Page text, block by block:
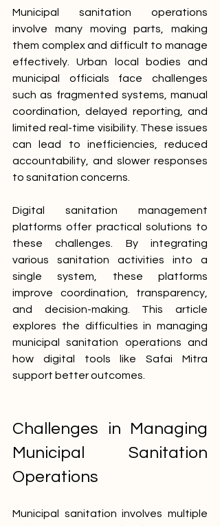
Municipal sanitation operations
involve many moving parts, making
them complex and difficult to manage
effectively. Urban local bodies and
municipal officials face challenges
such as fragmented systems, manual
coordination, delayed reporting, and
limited real-time visibility. These issues
can lead to inefficiencies, reduced
accountability, and slower responses
to sanitation concerns.
Digital sanitation management
platforms offer practical solutions to
these challenges. By integrating
various sanitation activities into a
single system, these platforms
improve coordination, transparency,
and decision-making. This article
explores the difficulties in managing
municipal sanitation operations and
how digital tools like Safai Mitra
support better outcomes.
Challenges in Managing
Municipal Sanitation
Operations
Municipal sanitation involves multiple